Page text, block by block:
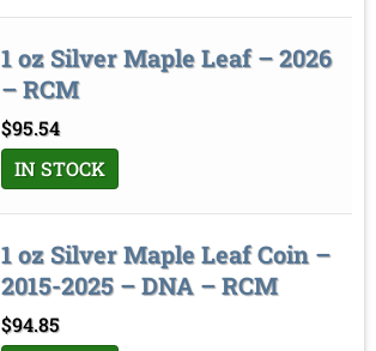
1 oz Silver Maple Leaf – 2026
– RCM
$95.54
IN STOCK
1 oz Silver Maple Leaf Coin –
2015-2025 – DNA – RCM
$94.85